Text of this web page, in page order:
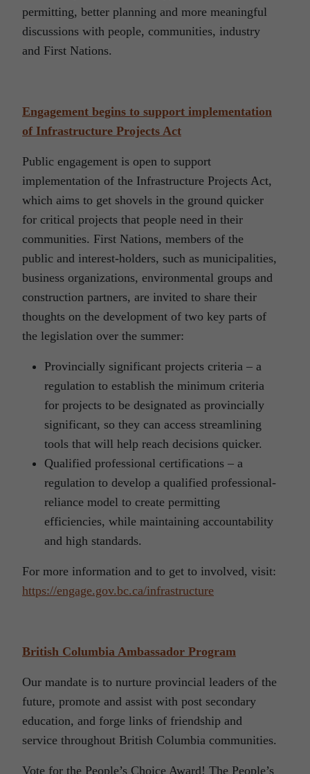
permitting, better planning and more meaningful
discussions with people, communities, industry
and First Nations.
Engagement begins to support implementation
of Infrastructure Projects Act
Public engagement is open to support
implementation of the Infrastructure Projects Act,
which aims to get shovels in the ground quicker
for critical projects that people need in their
communities. First Nations, members of the
public and interest-holders, such as municipalities,
business organizations, environmental groups and
construction partners, are invited to share their
thoughts on the development of two key parts of
the legislation over the summer:
Provincially significant projects criteria – a
regulation to establish the minimum criteria
for projects to be designated as provincially
significant, so they can access streamlining
tools that will help reach decisions quicker.
Qualified professional certifications – a
regulation to develop a qualified professional-
reliance model to create permitting
efficiencies, while maintaining accountability
and high standards.
For more information and to get to involved, visit:
https://engage.gov.bc.ca/infrastructure
British Columbia Ambassador Program
Our mandate is to nurture provincial leaders of the
future, promote and assist with post secondary
education, and forge links of friendship and
service throughout British Columbia communities.
Vote for the People’s Choice Award! The People’s